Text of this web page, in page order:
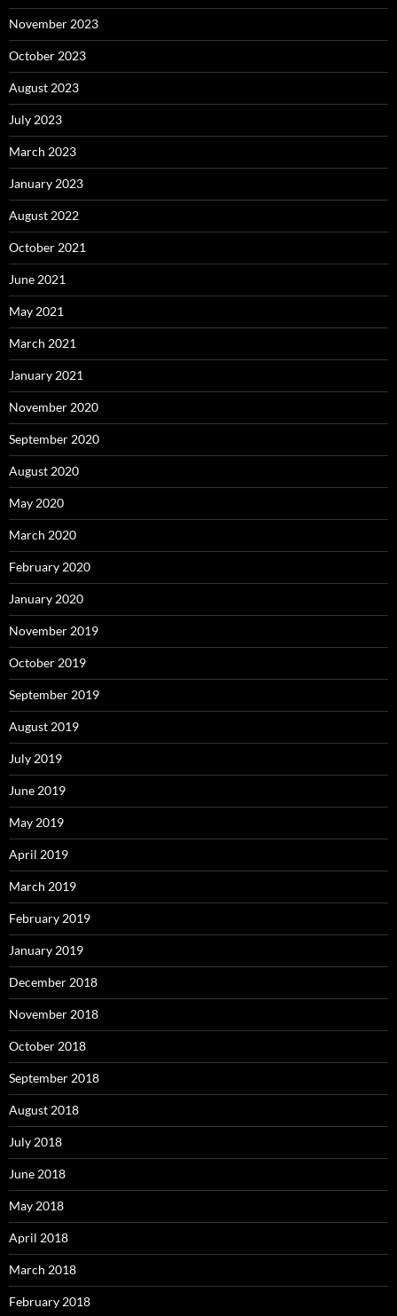
November 2023
October 2023
August 2023
July 2023
March 2023
January 2023
August 2022
October 2021
June 2021
May 2021
March 2021
January 2021
November 2020
September 2020
August 2020
May 2020
March 2020
February 2020
January 2020
November 2019
October 2019
September 2019
August 2019
July 2019
June 2019
May 2019
April 2019
March 2019
February 2019
January 2019
December 2018
November 2018
October 2018
September 2018
August 2018
July 2018
June 2018
May 2018
April 2018
March 2018
February 2018